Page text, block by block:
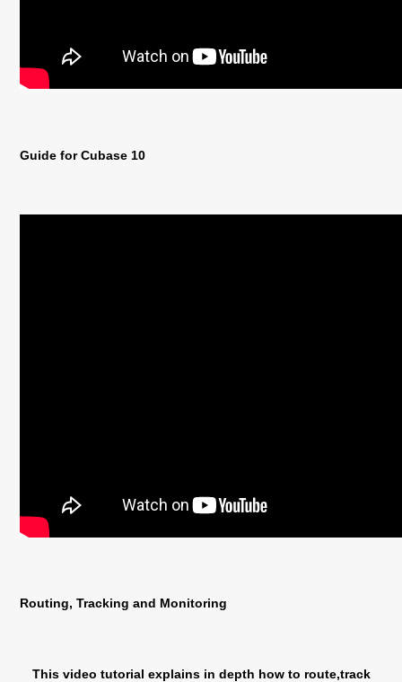
Guide for Cubase 10
Routing, Tracking and Monitoring
This video tutorial explains in depth how to route,track